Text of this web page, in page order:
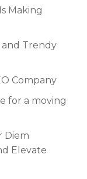
Making
and Trendy
Company
for a moving
Diem
Elevate